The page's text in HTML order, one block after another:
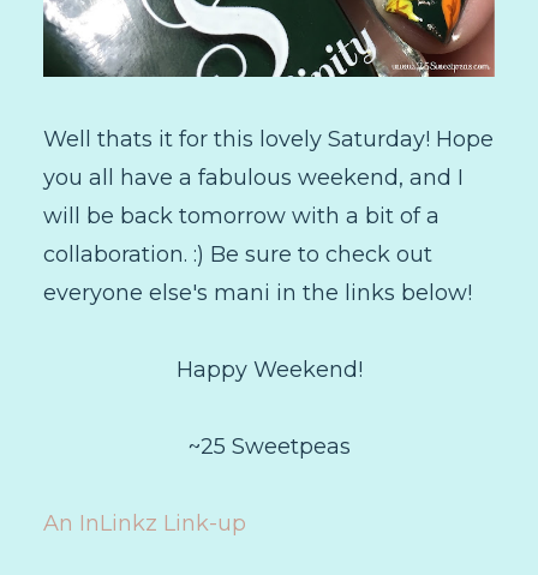
Well thats it for this lovely Saturday! Hope
you all have a fabulous weekend, and I
will be back tomorrow with a bit of a
collaboration. :) Be sure to check out
everyone else's mani in the links below!
Happy Weekend!
~25 Sweetpeas
An InLinkz Link-up